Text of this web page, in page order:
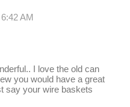
AM
I love the old can
you would have a great
say your wire baskets